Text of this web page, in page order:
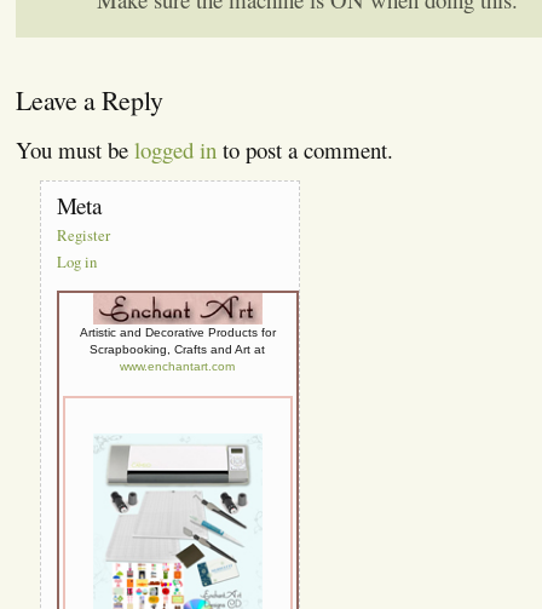
Leave a Reply
You must be logged in to post a comment.
Meta
Register
Log in
Artistic and Decorative Products for
Scrapbooking, Crafts and Art at
www.enchantart.com